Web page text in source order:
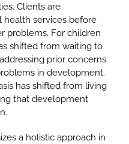
Clients are
health services before
problems. For children
shifted from waiting to
prior concerns
in development.
has shifted from living
that development
a holistic approach in